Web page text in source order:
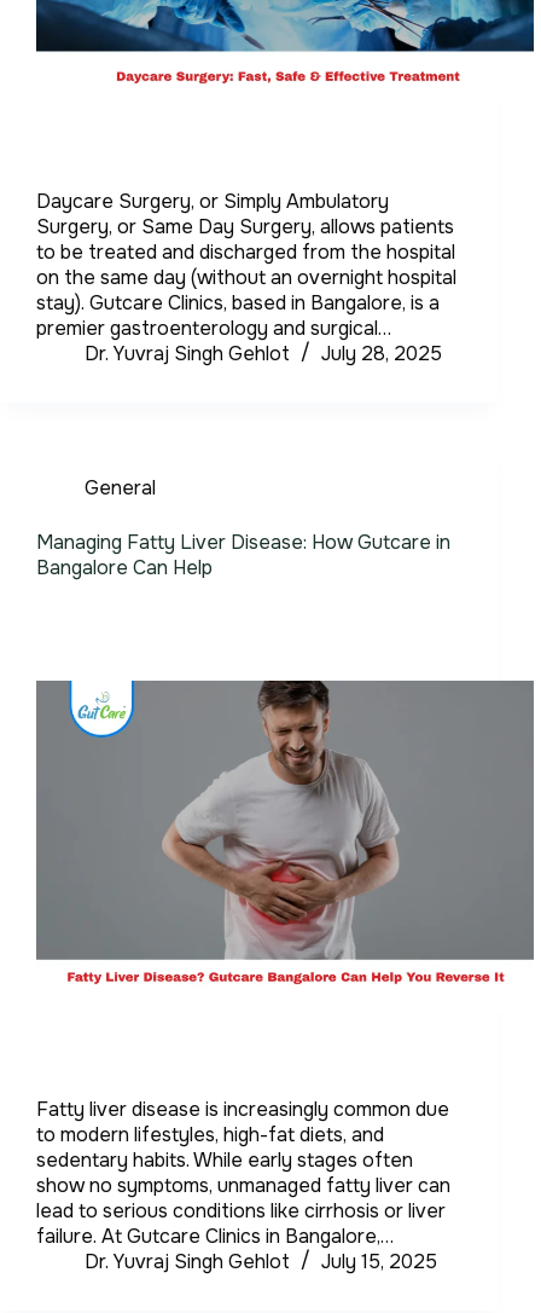
Daycare Surgery, or Simply Ambulatory
Surgery, or Same Day Surgery, allows patients
to be treated and discharged from the hospital
on the same day (without an overnight hospital
stay). Gutcare Clinics, based in Bangalore, is a
premier gastroenterology and surgical…
Dr. Yuvraj Singh Gehlot
July 28, 2025
General
Managing Fatty Liver Disease: How Gutcare in
Bangalore Can Help
Fatty liver disease is increasingly common due
to modern lifestyles, high-fat diets, and
sedentary habits. While early stages often
show no symptoms, unmanaged fatty liver can
lead to serious conditions like cirrhosis or liver
failure. At Gutcare Clinics in Bangalore,…
Dr. Yuvraj Singh Gehlot
July 15, 2025